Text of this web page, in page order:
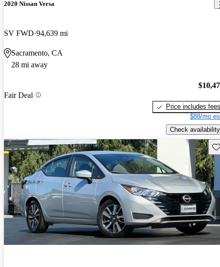
2020 Nissan Versa
SV FWD 94,639 mi
Sacramento, CA
28 mi away
Fair Deal
Price includes fees
$88/mo
Check availability